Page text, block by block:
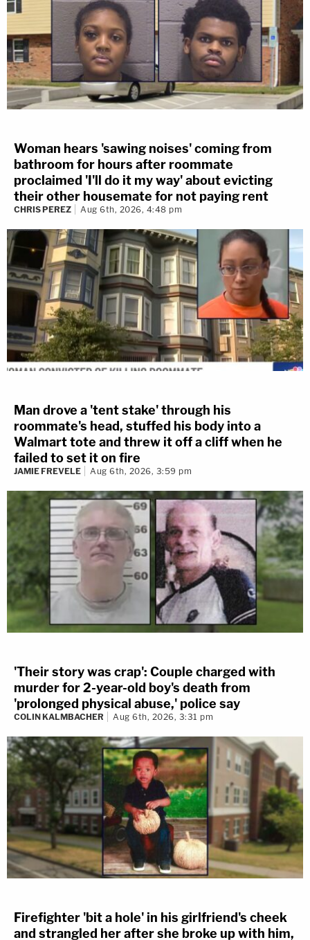
Woman hears 'sawing noises' coming from
bathroom for hours after roommate
proclaimed 'I'll do it my way' about evicting
their other housemate for not paying rent
CHRIS PEREZ Aug 6th, 2026, 4:48 pm
Man drove a 'tent stake' through his
roommate's head, stuffed his body into a
Walmart tote and threw it off a cliff when he
failed to set it on fire
JAMIE FREVELE Aug 6th, 2026, 3:59 pm
'Their story was crap': Couple charged with
murder for 2-year-old boy's death from
'prolonged physical abuse,' police say
COLIN KALMBACHER Aug 6th, 2026, 3:31 pm
Firefighter 'bit a hole' in his girlfriend's cheek
and strangled her after she broke up with him,